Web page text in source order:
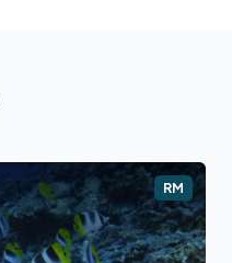
RM